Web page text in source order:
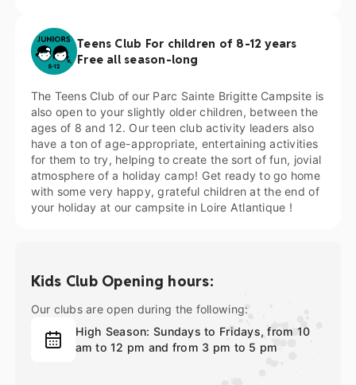
Teens Club For children of 8-12 years
Free all season-long
The Teens Club of our Parc Sainte Brigitte Campsite is
also open to your slightly older children, between the
ages of 8 and 12. Our teen club activity leaders also
have a ton of age-appropriate, entertaining activities
for them to try, helping to create the sort of fun, jovial
atmosphere of a holiday camp! Get ready to go home
with some very happy, grateful children at the end of
your holiday at our campsite in Loire Atlantique !
Kids Club Opening hours:
Our clubs are open during the following:
High Season: Sundays to Fridays, from 10
am to 12 pm and from 3 pm to 5 pm